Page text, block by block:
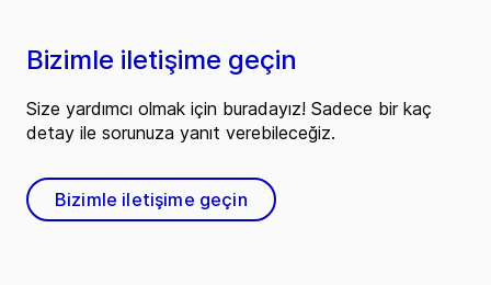
Bizimle iletişime geçin
Size yardımcı olmak için buradayız! Sadece bir kaç
detay ile sorunuza yanıt verebileceğiz.
Bizimle iletişime geçin